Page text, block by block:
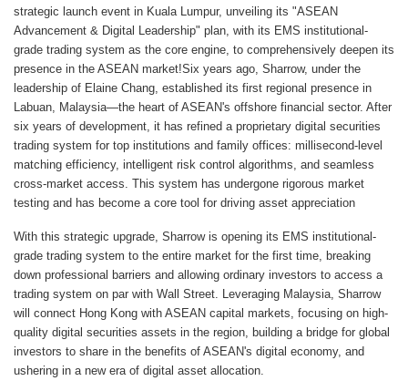
strategic launch event in Kuala Lumpur, unveiling its "ASEAN
Advancement & Digital Leadership" plan, with its EMS institutional-
grade trading system as the core engine, to comprehensively deepen its
presence in the ASEAN market!Six years ago, Sharrow, under the
leadership of Elaine Chang, established its first regional presence in
Labuan, Malaysia—the heart of ASEAN's offshore financial sector. After
six years of development, it has refined a proprietary digital securities
trading system for top institutions and family offices: millisecond-level
matching efficiency, intelligent risk control algorithms, and seamless
cross-market access. This system has undergone rigorous market
testing and has become a core tool for driving asset appreciation
With this strategic upgrade, Sharrow is opening its EMS institutional-
grade trading system to the entire market for the first time, breaking
down professional barriers and allowing ordinary investors to access a
trading system on par with Wall Street. Leveraging Malaysia, Sharrow
will connect Hong Kong with ASEAN capital markets, focusing on high-
quality digital securities assets in the region, building a bridge for global
investors to share in the benefits of ASEAN's digital economy, and
ushering in a new era of digital asset allocation.